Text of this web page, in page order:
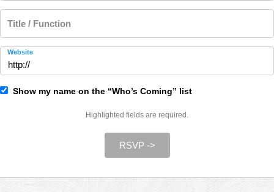
Title / Function
Website
Show my name on the “Who’s Coming” list
Highlighted fields are required.
RSVP ->